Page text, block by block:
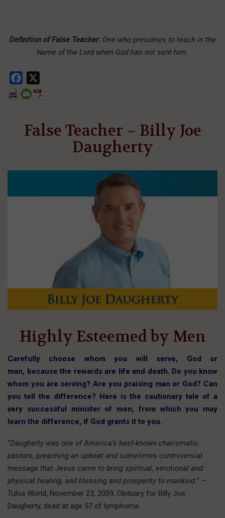
Definition of False Teacher:One who presumes to teach in the
Name of the Lord when God has not sent him.
Facebook
False Teacher – Billy Joe
Daugherty
Highly Esteemed by Men
Carefully choose whom you will serve, God or
man, because the rewards are life and death. Do you know
whom you are serving? Are you praising man or God? Can
you tell the difference? Here is the cautionary tale of a
very successful minister of men, from which you may
learn the difference, if God grants it to you.
“Daugherty was one of America’s best-known charismatic
pastors, preaching an upbeat and sometimes controversial
message that Jesus came to bring spiritual, emotional and
physical healing, and blessing and prosperity to mankind.” –
Tulsa World, November 23, 2009; Obituary for Billy Joe
Daugherty, dead at age 57 of lymphoma.